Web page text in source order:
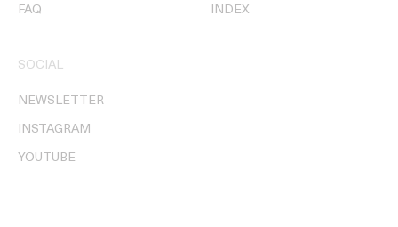
FAQ INDEX
SOCIAL
NEWSLETTER
INSTAGRAM
YOUTUBE